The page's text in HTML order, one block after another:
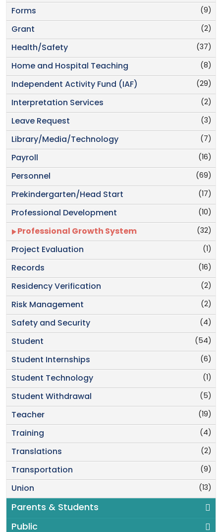
(9)
Forms
(2)
Grant
(37)
Health/Safety
(8)
Home and Hospital Teaching
(29)
Independent Activity Fund (IAF)
(2)
Interpretation Services
(3)
Leave Request
(7)
Library/Media/Technology
(16)
Payroll
(69)
Personnel
(17)
Prekindergarten/Head Start
(10)
Professional Development
(32)
Professional Growth System
(1)
Project Evaluation
(16)
Records
(2)
Residency Verification
(2)
Risk Management
(4)
Safety and Security
(54)
Student
(6)
Student Internships
(1)
Student Technology
(5)
Student Withdrawal
(19)
Teacher
(4)
Training
(2)
Translations
(9)
Transportation
(13)
Union
Parents & Students
Public